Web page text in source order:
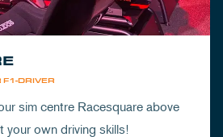
F1-DRIVER
sim centre Racesquare above
your own driving skills!